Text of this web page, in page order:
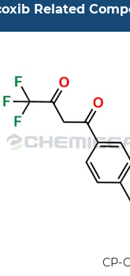
Related
CP-